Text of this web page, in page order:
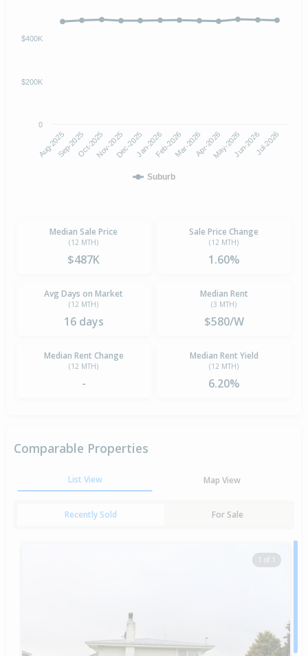
Suburb
Aug-2025Sep-2025Oct-2025Nov-2025Dec-2025Jan-2026Feb-2026Mar-2026Apr-2026May-2026Jun-2026Jul-2026
0
$200K
$400K
Median Sale Price
(12 MTH)
$487K
Sale Price Change
(12 MTH)
1.60%
Avg Days on Market
(12 MTH)
16 days
Median Rent
(3 MTH)
$580/W
Median Rent Change
(12 MTH)
-
Median Rent Yield
(12 MTH)
6.20%
Comparable Properties
List View Map View
Recently Sold For Sale
1 of 1